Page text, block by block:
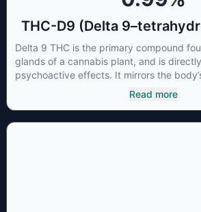
THC-D9 (Delta
Delta 9 THC is the primary compound
glands of a cannabis plant, and is
psychoactive effects. It mirrors the
cannabinoids and attaches to these
enhance sensory perception. THC can
Read more